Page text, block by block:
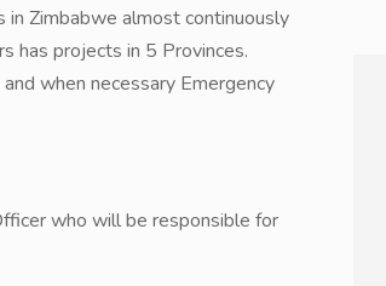
Zimbabwe almost continuously
has projects in 5 Provinces.
when necessary Emergency
who will be responsible for